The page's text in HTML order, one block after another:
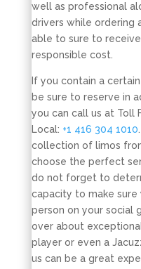
well as professional
drivers while ordering
able to sure to
responsible cost.
If you contain a
be sure to reserve in
you can call us at Toll
Local: +1 416 304 1010
collection of limos
choose the perfect
do not forget to
capacity to make
person on your social
over about
player or even a
us can be a great